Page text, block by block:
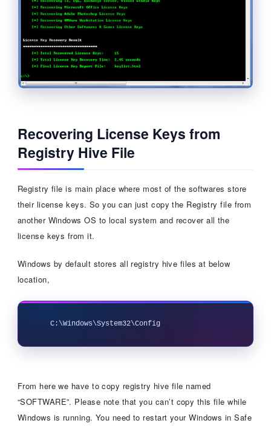
Recovering License Keys from
Registry Hive File
Registry file is main place where most of the softwares store
their license keys. So you can just copy the Registry file from
another Windows OS to local system and recover all the
license keys from it.
Windows by default stores all registry hive files at below
location,
     C:\Windows\System32\Config
From here we have to copy registry hive file named
“SOFTWARE”. Please note that you can’t copy this file while
Windows is running. You need to restart your Windows in Safe